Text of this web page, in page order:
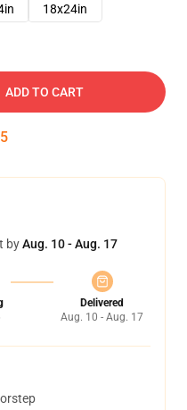
18x24in
ADD TO CART
byAug. 10 - Aug. 17
Delivered
Aug. 10 - Aug. 17